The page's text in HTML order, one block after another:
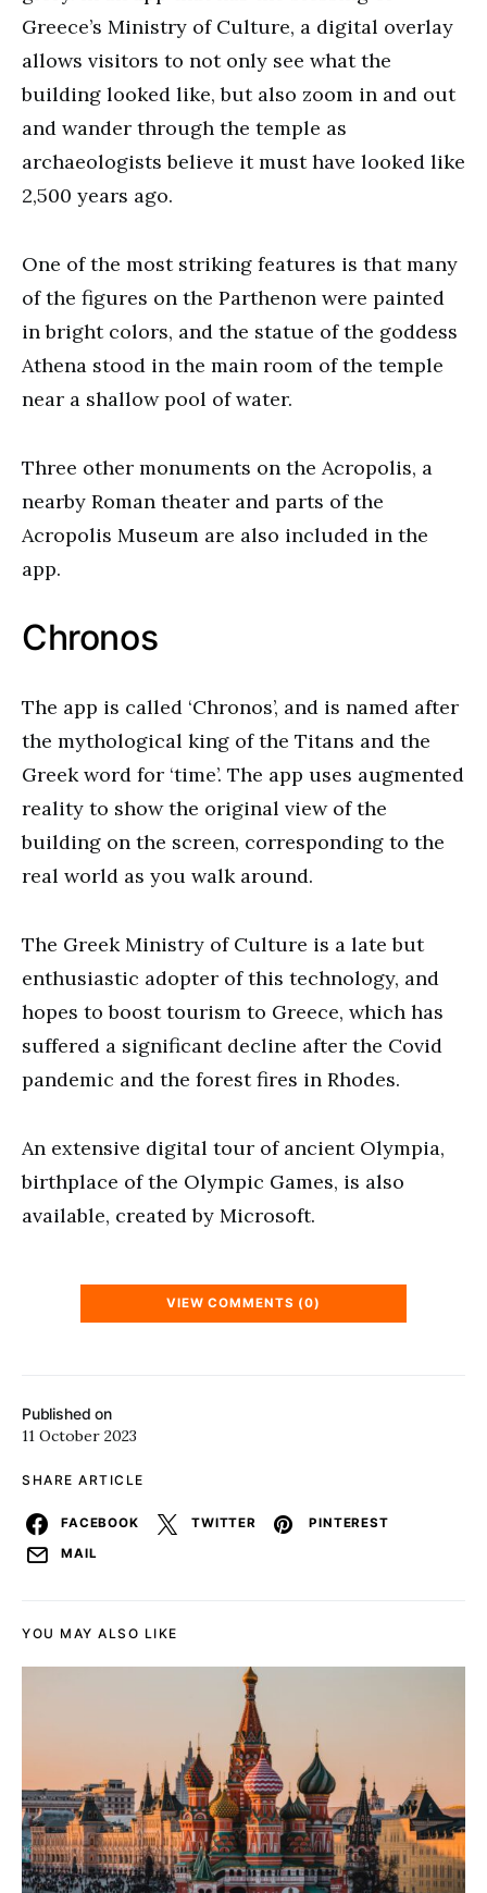
Published on
11 October 2023
SHARE ARTICLE
FACEBOOK TWITTER
PINTEREST
MAIL
Greece’s Ministry of Culture, a digital overlay
allows visitors to not only see what the
building looked like, but also zoom in and out
and wander through the temple as
archaeologists believe it must have looked like
2,500 years ago.
One of the most striking features is that many
of the figures on the Parthenon were painted
in bright colors, and the statue of the goddess
Athena stood in the main room of the temple
near a shallow pool of water.
Three other monuments on the Acropolis, a
nearby Roman theater and parts of the
Acropolis Museum are also included in the
app.
Chronos
The app is called ‘Chronos’, and is named after
the mythological king of the Titans and the
Greek word for ‘time’. The app uses augmented
reality to show the original view of the
building on the screen, corresponding to the
real world as you walk around.
The Greek Ministry of Culture is a late but
enthusiastic adopter of this technology, and
hopes to boost tourism to Greece, which has
suffered a significant decline after the Covid
pandemic and the forest fires in Rhodes.
An extensive digital tour of ancient Olympia,
birthplace of the Olympic Games, is also
available, created by Microsoft.
VIEW COMMENTS (0)
YOU MAY ALSO LIKE